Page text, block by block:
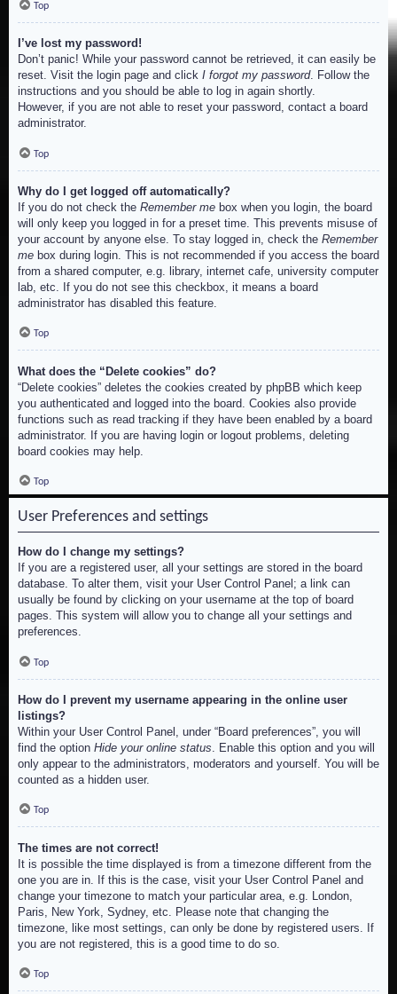
Top
I’ve lost my password!
Don’t panic! While your password cannot be retrieved, it can easily be
reset. Visit the login page and click I forgot my password. Follow the
instructions and you should be able to log in again shortly.
However, if you are not able to reset your password, contact a board
administrator.
Top
Why do I get logged off automatically?
If you do not check the Remember me box when you login, the board
will only keep you logged in for a preset time. This prevents misuse of
your account by anyone else. To stay logged in, check the Remember
me box during login. This is not recommended if you access the board
from a shared computer, e.g. library, internet cafe, university computer
lab, etc. If you do not see this checkbox, it means a board
administrator has disabled this feature.
Top
What does the “Delete cookies” do?
“Delete cookies” deletes the cookies created by phpBB which keep
you authenticated and logged into the board. Cookies also provide
functions such as read tracking if they have been enabled by a board
administrator. If you are having login or logout problems, deleting
board cookies may help.
Top
User Preferences and settings
How do I change my settings?
If you are a registered user, all your settings are stored in the board
database. To alter them, visit your User Control Panel; a link can
usually be found by clicking on your username at the top of board
pages. This system will allow you to change all your settings and
preferences.
Top
How do I prevent my username appearing in the online user
listings?
Within your User Control Panel, under “Board preferences”, you will
find the option Hide your online status . Enable this option and you will
only appear to the administrators, moderators and yourself. You will be
counted as a hidden user.
Top
The times are not correct!
It is possible the time displayed is from a timezone different from the
one you are in. If this is the case, visit your User Control Panel and
change your timezone to match your particular area, e.g. London,
Paris, New York, Sydney, etc. Please note that changing the
timezone, like most settings, can only be done by registered users. If
you are not registered, this is a good time to do so.
Top